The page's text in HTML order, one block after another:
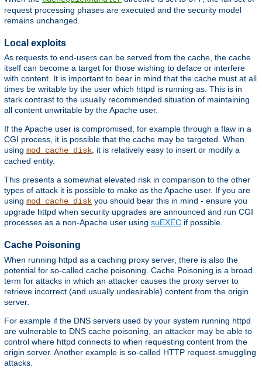
request processing phases are executed and the security model
remains unchanged.
Local exploits
As requests to end-users can be served from the cache, the cache
itself can become a target for those wishing to deface or interfere
with content. It is important to bear in mind that the cache must at all
times be writable by the user which httpd is running as. This is in
stark contrast to the usually recommended situation of maintaining
all content unwritable by the Apache user.
If the Apache user is compromised, for example through a flaw in a
CGI process, it is possible that the cache may be targeted. When
using mod_cache_disk, it is relatively easy to insert or modify a
cached entity.
This presents a somewhat elevated risk in comparison to the other
types of attack it is possible to make as the Apache user. If you are
using mod_cache_disk you should bear this in mind - ensure you
upgrade httpd when security upgrades are announced and run CGI
processes as a non-Apache user using suEXEC if possible.
Cache Poisoning
When running httpd as a caching proxy server, there is also the
potential for so-called cache poisoning. Cache Poisoning is a broad
term for attacks in which an attacker causes the proxy server to
retrieve incorrect (and usually undesirable) content from the origin
server.
For example if the DNS servers used by your system running httpd
are vulnerable to DNS cache poisoning, an attacker may be able to
control where httpd connects to when requesting content from the
origin server. Another example is so-called HTTP request-smuggling
attacks.